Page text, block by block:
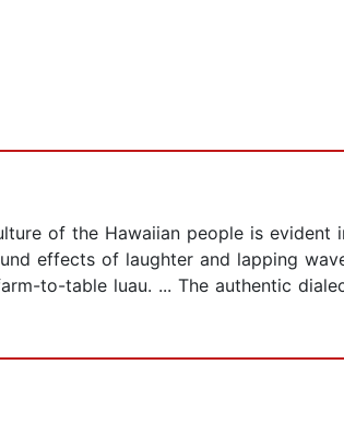
of the Hawaiian people is
effects of laughter and lapping
to-table luau. ... The authentic